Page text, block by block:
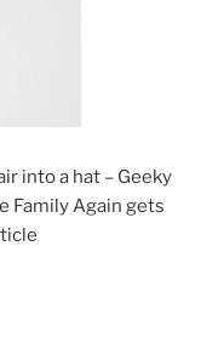
into a hat – Geeky
Family Again gets